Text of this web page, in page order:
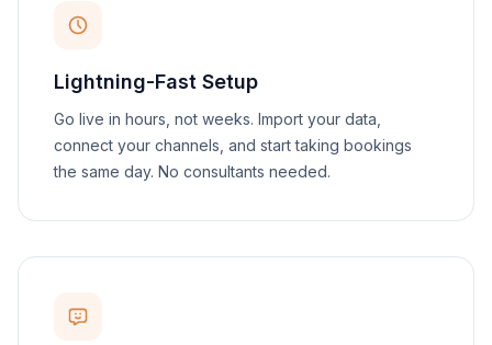
Lightning-Fast Setup
Go live in hours, not weeks. Import your data,
connect your channels, and start taking bookings
the same day. No consultants needed.